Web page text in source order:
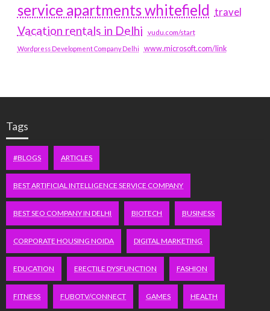
service apartments whitefield travel
Vacation rentals in Delhi vudu.com/start
Wordpress Development Company Delhi www.microsoft.com/link
Tags
#BLOGS ARTICLES
BEST ARTIFICIAL INTELLIGENCE SERVICE COMPANY
BEST SEO COMPANY IN DELHI BIOTECH BUSINESS
CORPORATE HOUSING NOIDA DIGITAL MARKETING
EDUCATION ERECTILE DYSFUNCTION FASHION
FITNESS FUBOTV/CONNECT GAMES HEALTH